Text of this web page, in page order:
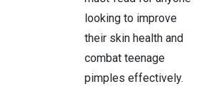
looking to improve
their skin health and
combat teenage
pimples effectively.